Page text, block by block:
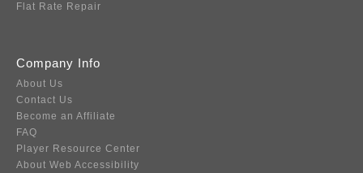
Flat Rate Repair
Company Info
About Us
Contact Us
Become an Affiliate
FAQ
Player Resource Center
About Web Accessibility